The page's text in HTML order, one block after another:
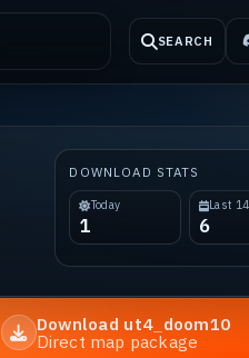
SEARCH
DOWNLOAD STATS
Today
1
Last
6
Download ut4_doom10
Direct map package